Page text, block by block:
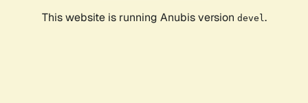
This website is running Anubis version devel .